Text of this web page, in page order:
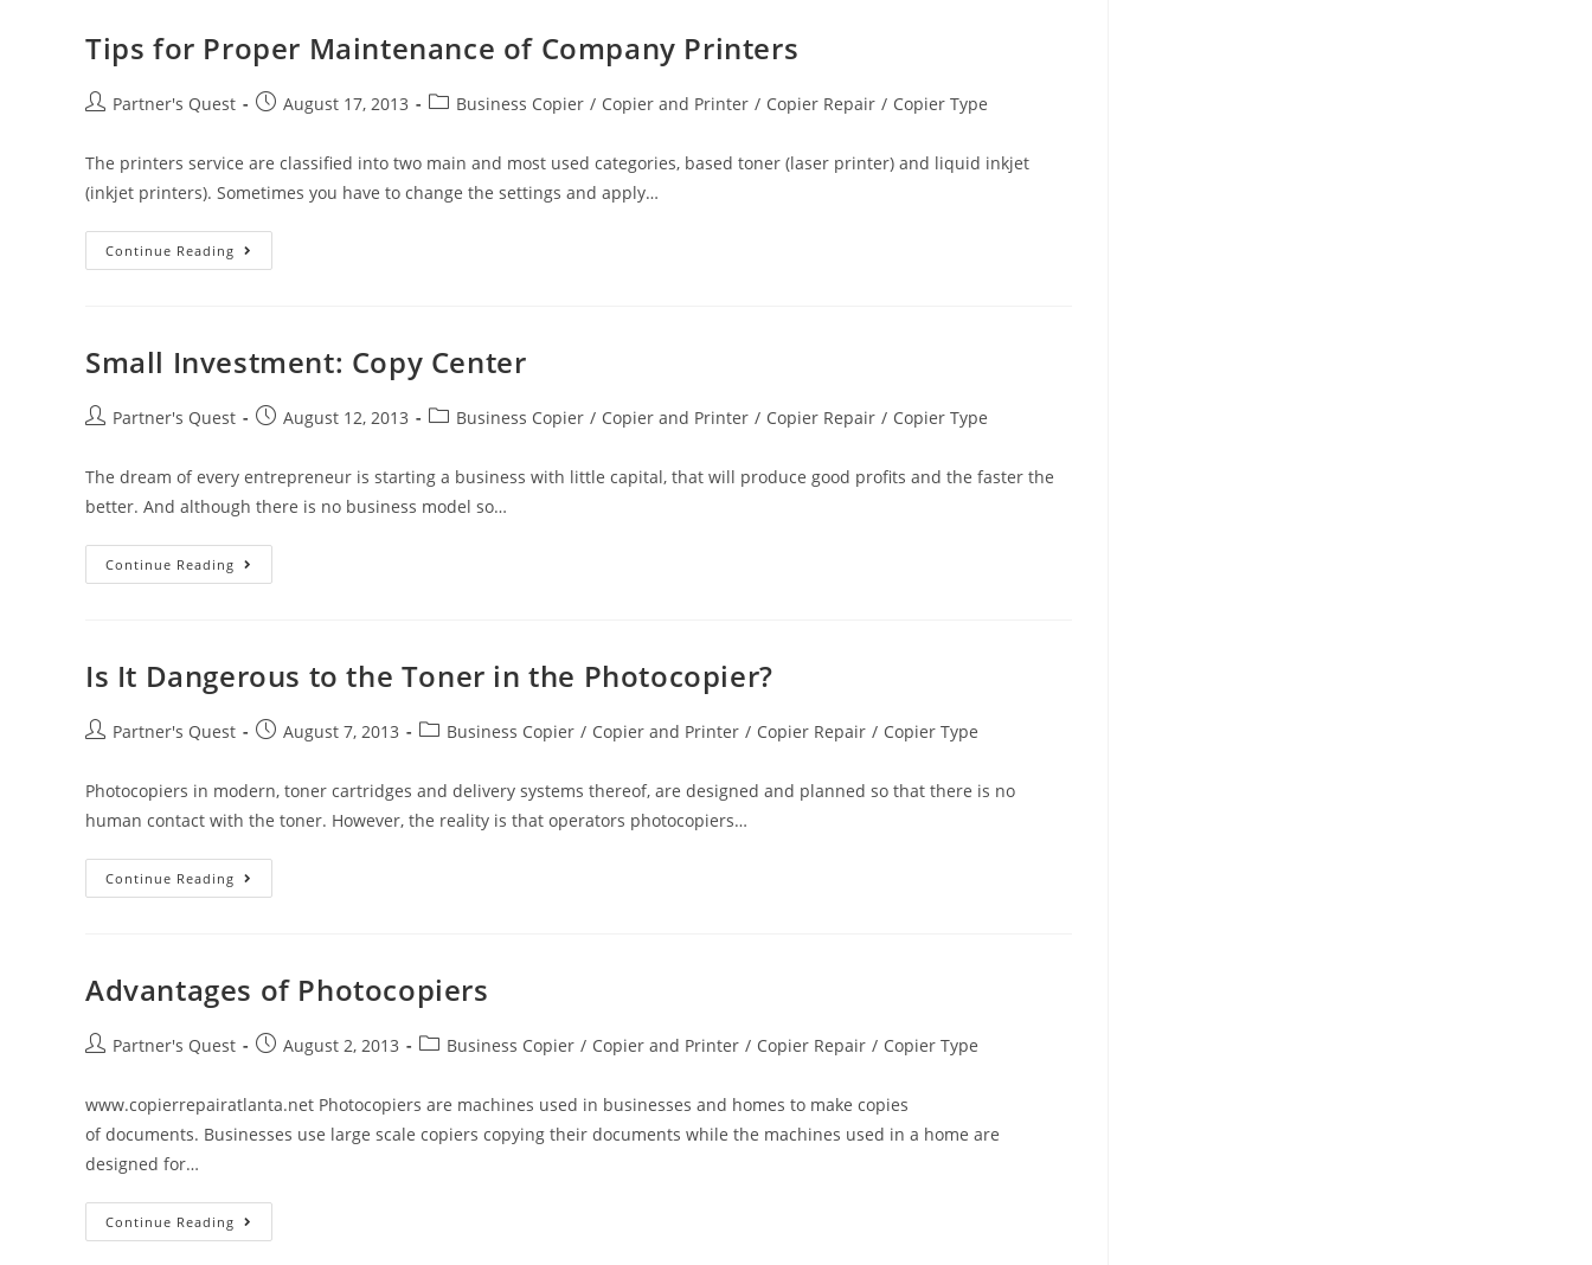
Tips for Proper Maintenance of Company Printers
Partner's Quest August 17, 2013 Business Copier / Copier and Printer / Copier Repair / Copier Type
The printers service are classified into two main and most used categories, based toner (laser printer) and liquid inkjet
(inkjet printers). Sometimes you have to change the settings and apply…
Continue Reading
Small Investment: Copy Center
Partner's Quest August 12, 2013 Business Copier / Copier and Printer / Copier Repair / Copier Type
The dream of every entrepreneur is starting a business with little capital, that will produce good profits and the faster the
better. And although there is no business model so…
Continue Reading
Is It Dangerous to the Toner in the Photocopier?
Partner's Quest August 7, 2013 Business Copier / Copier and Printer / Copier Repair / Copier Type
Photocopiers in modern, toner cartridges and delivery systems thereof, are designed and planned so that there is no
human contact with the toner. However, the reality is that operators photocopiers…
Continue Reading
Advantages of Photocopiers
Partner's Quest August 2, 2013 Business Copier / Copier and Printer / Copier Repair / Copier Type
www.copierrepairatlanta.net Photocopiers are machines used in businesses and homes to make copies
of documents. Businesses use large scale copiers copying their documents while the machines used in a home are
designed for…
Continue Reading